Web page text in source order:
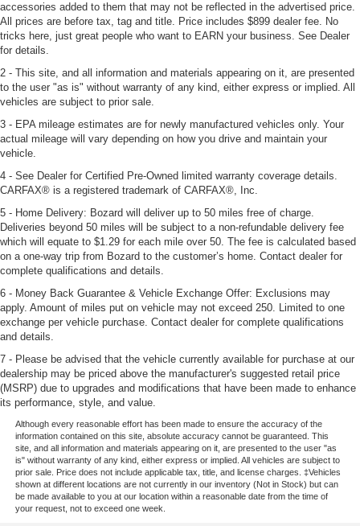
accessories added to them that may not be reflected in the advertised price.
All prices are before tax, tag and title. Price includes $899 dealer fee. No
tricks here, just great people who want to EARN your business. See Dealer
for details.
2 - This site, and all information and materials appearing on it, are presented
to the user "as is" without warranty of any kind, either express or implied. All
vehicles are subject to prior sale.
3 - EPA mileage estimates are for newly manufactured vehicles only. Your
actual mileage will vary depending on how you drive and maintain your
vehicle.
4 - See Dealer for Certified Pre-Owned limited warranty coverage details.
CARFAX® is a registered trademark of CARFAX®, Inc.
5 - Home Delivery: Bozard will deliver up to 50 miles free of charge.
Deliveries beyond 50 miles will be subject to a non-refundable delivery fee
which will equate to $1.29 for each mile over 50. The fee is calculated based
on a one-way trip from Bozard to the customer’s home. Contact dealer for
complete qualifications and details.
6 - Money Back Guarantee & Vehicle Exchange Offer: Exclusions may
apply. Amount of miles put on vehicle may not exceed 250. Limited to one
exchange per vehicle purchase. Contact dealer for complete qualifications
and details.
7 - Please be advised that the vehicle currently available for purchase at our
dealership may be priced above the manufacturer's suggested retail price
(MSRP) due to upgrades and modifications that have been made to enhance
its performance, style, and value.
Although every reasonable effort has been made to ensure the accuracy of the
information contained on this site, absolute accuracy cannot be guaranteed. This
site, and all information and materials appearing on it, are presented to the user "as
is" without warranty of any kind, either express or implied. All vehicles are subject to
prior sale. Price does not include applicable tax, title, and license charges. ‡Vehicles
shown at different locations are not currently in our inventory (Not in Stock) but can
be made available to you at our location within a reasonable date from the time of
your request, not to exceed one week.